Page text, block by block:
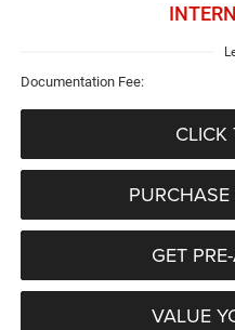
Documentation Fee:
GET
VALUE